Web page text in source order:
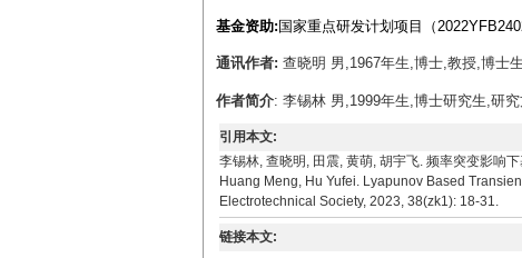
基金资助: 国家重点研发计划项目（
通讯作者: 查晓明 男,1967年生,博士,教授,博士
作者简介: 李锡林 男,1999年生,博士研究生,研
引用本文:
李锡林, 查晓明, 田震, 黄萌, 胡宇飞. 频率突变影响
Huang Meng, Hu Yufei. Lyapunov Based
Electrotechnical Society, 2023, 38(zk1): 18-31.
链接本文: